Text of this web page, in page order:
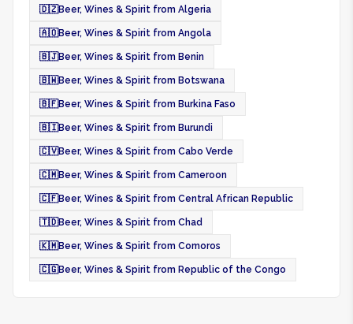
🇩🇿Beer, Wines & Spirit from Algeria
🇦🇴Beer, Wines & Spirit from Angola
🇧🇯Beer, Wines & Spirit from Benin
🇧🇼Beer, Wines & Spirit from Botswana
🇧🇫Beer, Wines & Spirit from Burkina Faso
🇧🇮Beer, Wines & Spirit from Burundi
🇨🇻Beer, Wines & Spirit from Cabo Verde
🇨🇲Beer, Wines & Spirit from Cameroon
🇨🇫Beer, Wines & Spirit from Central African Republic
🇹🇩Beer, Wines & Spirit from Chad
🇰🇲Beer, Wines & Spirit from Comoros
🇨🇬Beer, Wines & Spirit from Republic of the Congo